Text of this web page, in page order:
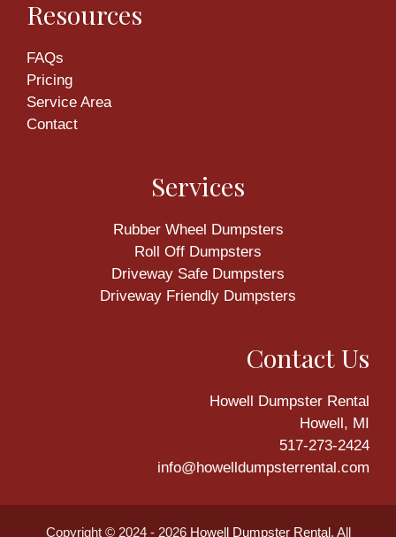
Resources
FAQs
Pricing
Service Area
Contact
Services
Rubber Wheel Dumpsters
Roll Off Dumpsters
Driveway Safe Dumpsters
Driveway Friendly Dumpsters
Contact Us
Howell Dumpster Rental
Howell, MI
517-273-2424
info@howelldumpsterrental.com
Copyright © 2024 - 2026 Howell Dumpster Rental. All